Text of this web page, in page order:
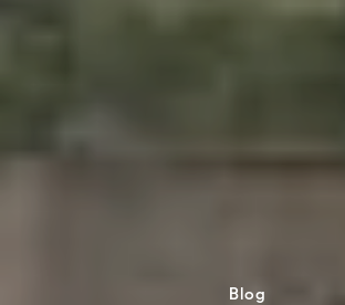
Blog